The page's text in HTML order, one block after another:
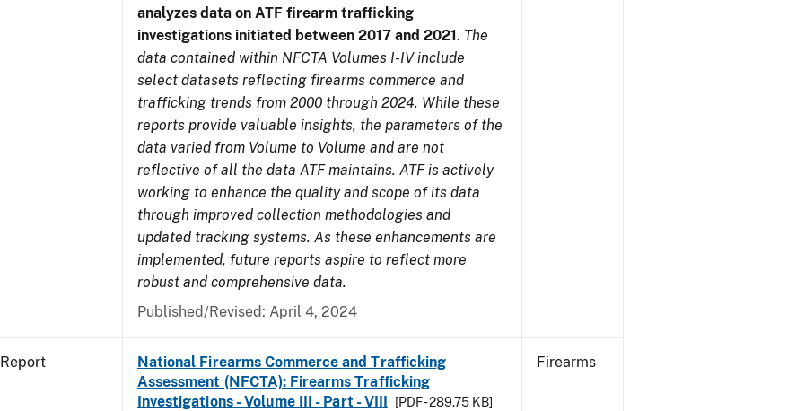
analyzes data on ATF firearm trafficking
investigations initiated between 2017 and 2021. The
data contained within NFCTA Volumes I-IV include
select datasets reflecting firearms commerce and
trafficking trends from 2000 through 2024. While these
reports provide valuable insights, the parameters of the
data varied from Volume to Volume and are not
reflective of all the data ATF maintains. ATF is actively
working to enhance the quality and scope of its data
through improved collection methodologies and
updated tracking systems. As these enhancements are
implemented, future reports aspire to reflect more
robust and comprehensive data.
Published/Revised: April 4, 2024
Report
National Firearms Commerce and Trafficking
Assessment (NFCTA): Firearms Trafficking
Investigations - Volume III - Part - VIII
[PDF - 289.75 KB]
Firearms